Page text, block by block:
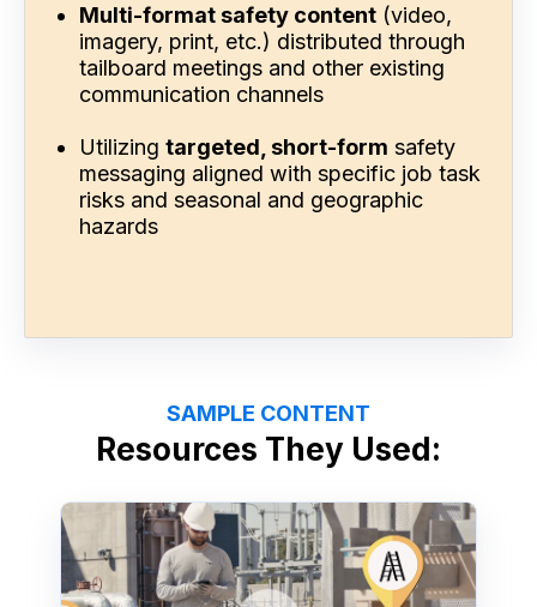
Multi-format safety content(video,
imagery, print, etc.) distributed through
tailboard meetings and other existing
communication channels
Utilizing targeted, short-form safety
messaging aligned with specific job task
risks and seasonal and geographic
hazards
SAMPLE CONTENT
Resources They Used: